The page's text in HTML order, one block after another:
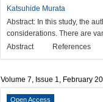
Katsuhide Murata
Abstract: In this study, the
considerations. There are
Abstract
References
Volume 7, Issue 1, February
Open Access